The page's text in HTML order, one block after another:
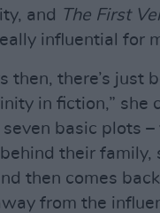
and
The First
influential for
then, there’s just
in fiction,” she
basic plots
their
then comes
from the